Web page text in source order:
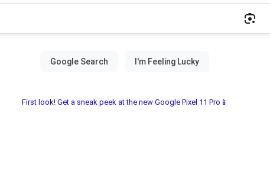
First look! Get a sneak peek at the new Google Pixel 11 Pro📱